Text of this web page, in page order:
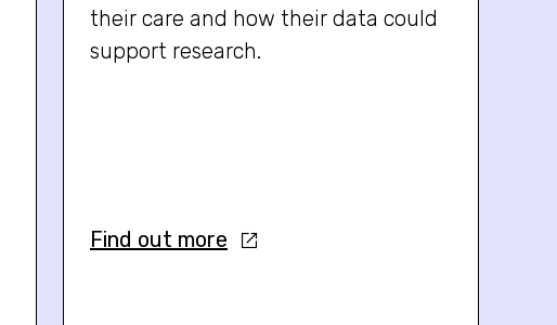
their care and how their data could
support research.
Find out more